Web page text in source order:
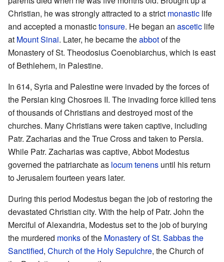
Christian, he was strongly attracted to a strict monastic life
and accepted a monastictonsure. He began an ascetic life
at Mount Sinai. Later, he became theabbotof the
Monastery of St. Theodosius Coenobiarchus, which is east
of Bethlehem, in Palestine.
In 614, Syria and Palestine were invaded by the forces of
the Persian king Chosroes II. The invading force killed tens
of thousands of Christians and destroyed most of the
churches. Many Christians were taken captive, including
Patr. Zacharias and the True Cross and taken to Persia.
While Patr. Zacharias was captive, Abbot Modestus
governed the patriarchate as locum tenens until his return
to Jerusalem fourteen years later.
During this period Modestus began the job of restoring the
devastated Christian city. With the help of Patr. John the
Merciful of Alexandria, Modestus set to the job of burying
the murdered monksof the Monastery of St. Sabbas the
Sanctified, Church of the Holy Sepulchre, the Church of